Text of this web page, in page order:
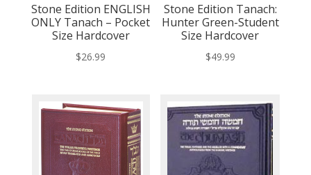
Stone Edition ENGLISH
ONLY Tanach – Pocket
Size Hardcover
$26.99
Stone Edition Tanach:
Hunter Green-Student
Size Hardcover
$49.99